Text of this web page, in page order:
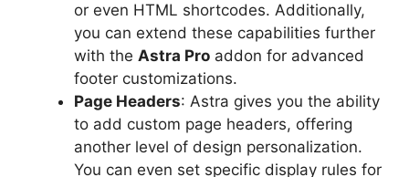
or even HTML shortcodes. Additionally,
you can extend these capabilities further
with the Astra Pro addon for advanced
footer customizations.
Page Headers: Astra gives you the ability
to add custom page headers, offering
another level of design personalization.
You can even set specific display rules for